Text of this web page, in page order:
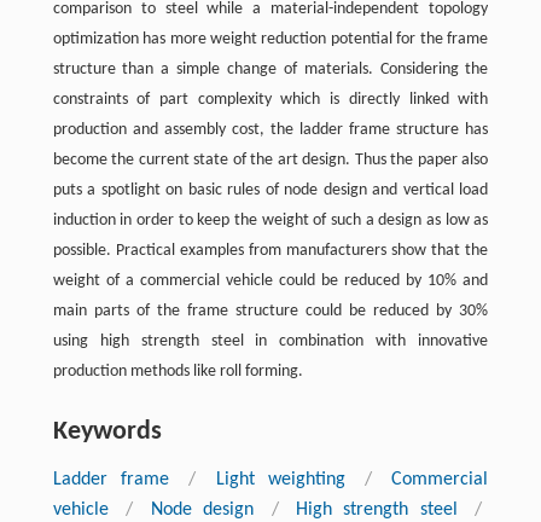
comparison to steel while a material-independent topology
optimization has more weight reduction potential for the frame
structure than a simple change of materials. Considering the
constraints of part complexity which is directly linked with
production and assembly cost, the ladder frame structure has
become the current state of the art design. Thus the paper also
puts a spotlight on basic rules of node design and vertical load
induction in order to keep the weight of such a design as low as
possible. Practical examples from manufacturers show that the
weight of a commercial vehicle could be reduced by 10% and
main parts of the frame structure could be reduced by 30%
using high strength steel in combination with innovative
production methods like roll forming.
Keywords
Ladder frame / Light weighting /
Commercial
vehicle
/ Node design / High strength steel
/